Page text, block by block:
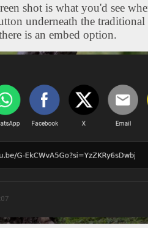
shot is what you'd see
underneath the traditional
is an embed option.